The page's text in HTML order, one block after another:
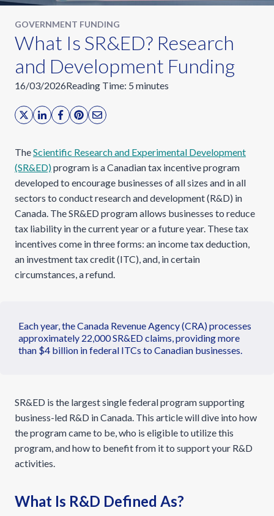
GOVERNMENT FUNDING
What Is SR&ED? Research
and Development Funding
16/03/2026Reading Time: 5 minutes
TheScientific Research and Experimental Development
(SR&ED)program is a Canadian tax incentive program
developed to encourage businesses of all sizes and in all
sectors to conduct research and development (R&D) in
Canada. The SR&ED program allows businesses to reduce
tax liability in the current year or a future year. These tax
incentives come in three forms: an income tax deduction,
an investment tax credit (ITC), and, in certain
circumstances, a refund.
Each year, the Canada Revenue Agency (CRA) processes
approximately 22,000 SR&ED claims, providing more
than $4 billion in federal ITCs to Canadian businesses.
SR&ED is the largest single federal program supporting
business-led R&D in Canada. This article will dive into how
the program came to be, who is eligible to utilize this
program, and how to benefit from it to support your R&D
activities.
What Is R&D Defined As?